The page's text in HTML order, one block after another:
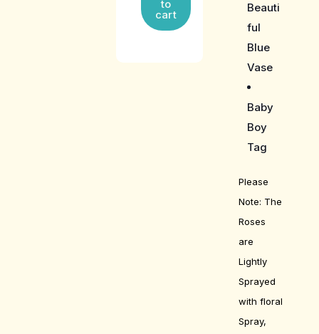
Beauti
ful
Blue
Vase
Baby
Boy
Tag
Please
Note: The
Roses
are
Lightly
Sprayed
with floral
Spray,
to
cart